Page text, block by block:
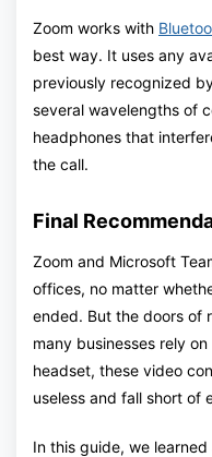
Zoom works with
best way. It uses any
previously recognized
several wavelengths of
headphones that
the call.
Final
Zoom and Microsoft
offices, no matter
ended. But the doors of
many businesses rely
headset, these video
useless and fall short of
In this guide, we